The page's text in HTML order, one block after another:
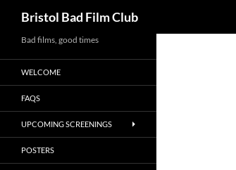
to
content
Bristol Bad Film Club
Bad films, good times
WELCOME
FAQS
UPCOMING SCREENINGS
POSTERS